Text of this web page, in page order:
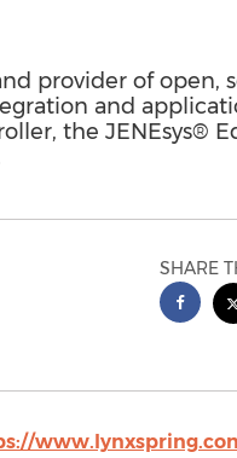
provider of open,
and
the JENEsys®
SHARE